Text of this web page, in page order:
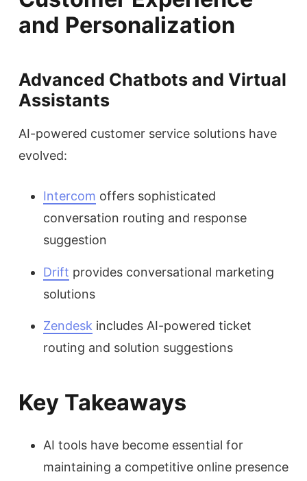
and Personalization
Advanced Chatbots and Virtual
Assistants
AI-powered customer service solutions have
evolved:
Intercom offers sophisticated
conversation routing and response
suggestion
Drift provides conversational marketing
solutions
Zendesk includes AI-powered ticket
routing and solution suggestions
Key Takeaways
AI tools have become essential for
maintaining a competitive online presence